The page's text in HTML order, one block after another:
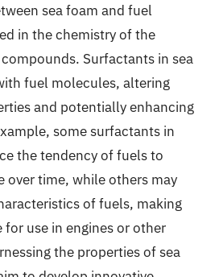
sea foam and fuel
in the chemistry of the
Surfactants in sea
fuel molecules, altering
and potentially enhancing
some surfactants in
the tendency of fuels to
over time, while others may
of fuels, making
use in engines or other
the properties of sea